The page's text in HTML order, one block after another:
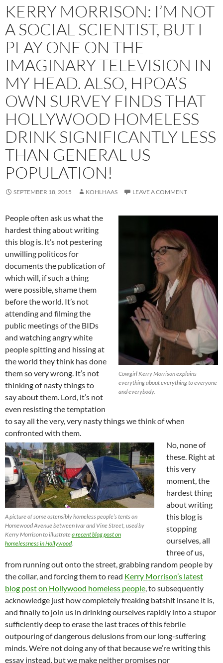
KERRY MORRISON: I’M NOT
A SOCIAL SCIENTIST, BUT I
PLAY ONE ON THE
IMAGINARY TELEVISION IN
MY HEAD. ALSO, HPOA’S
OWN SURVEY FINDS THAT
HOLLYWOOD HOMELESS
DRINK SIGNIFICANTLY LESS
THAN GENERAL US
POPULATION!
SEPTEMBER 18, 2015 KOHLHAAS LEAVE A COMMENT
Cowgirl Kerry Morrison explains
everything about everything to everyone
and everybody.
People often ask us what the
hardest thing about writing
this blog is. It’s not pestering
unwilling politicos for
documents the publication of
which will, if such a thing
were possible, shame them
before the world. It’s not
attending and filming the
public meetings of the BIDs
and watching angry white
people spitting and hissing at
the world they think has done
them so very wrong. It’s not
thinking of nasty things to
say about them. Lord, it’s not
even resisting the temptation
to say all the very, very nasty things we think of when
confronted with them.
A picture of some ostensibly homeless people’s tents on
Homewood Avenue between Ivar and Vine Street, used by
Kerry Morrison to illustratea recent blog post on
homelessness in Hollywood.
No, none of
these. Right at
this very
moment, the
hardest thing
about writing
this blog is
stopping
ourselves, all
three of us,
from running out onto the street, grabbing random people by
the collar, and forcing them to read Kerry Morrison’s latest
blog post on Hollywood homeless people , to subsequently
acknowledge just how completely freaking batshit insane it is,
and finally to join us in drinking ourselves rapidly into a stupor
sufficiently deep to erase the last traces of this febrile
outpouring of dangerous delusions from our long-suffering
minds. We’re not doing any of that because we’re writing this
essay instead, but we make neither promises nor